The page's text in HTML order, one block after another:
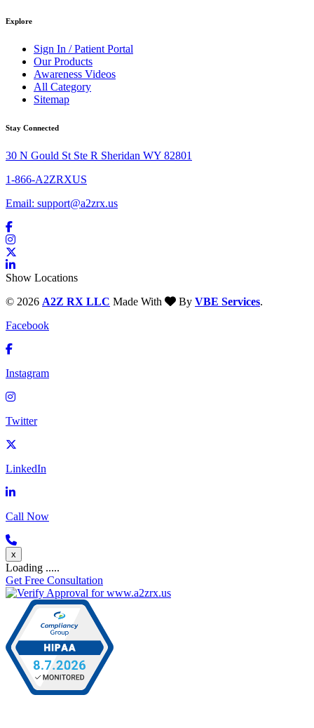
Explore
Sign In / Patient Portal
Our Products
Awareness Videos
All Category
Sitemap
Stay Connected
30 N Gould St Ste R Sheridan WY 82801
1-866-A2ZRXUS
Email: support@a2zrx.us
Show Locations
© 2026 A2Z RX LLC Made With By VBE Services.
Facebook
Instagram
Twitter
LinkedIn
Call Now
x
Loading .....
Get Free Consultation